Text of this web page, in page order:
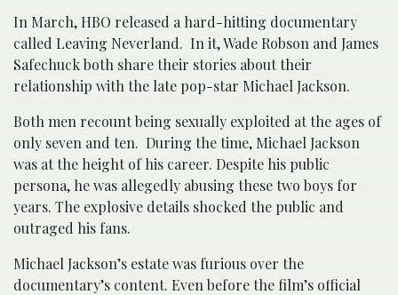
In March, HBO released a hard-hitting documentary
called Leaving Neverland. In it, Wade Robson and James
Safechuck both share their stories about their
relationship with the late pop-star Michael Jackson.
Both men recount being sexually exploited at the ages of
only seven and ten. During the time, Michael Jackson
was at the height of his career. Despite his public
persona, he was allegedly abusing these two boys for
years. The explosive details shocked the public and
outraged his fans.
Michael Jackson’s estate was furious over the
documentary’s content. Even before the film’s official